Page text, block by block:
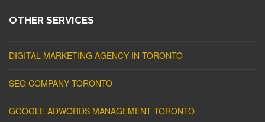
OTHER SERVICES
DIGITAL MARKETING AGENCY IN TORONTO
SEO COMPANY TORONTO
GOOGLE ADWORDS MANAGEMENT TORONTO